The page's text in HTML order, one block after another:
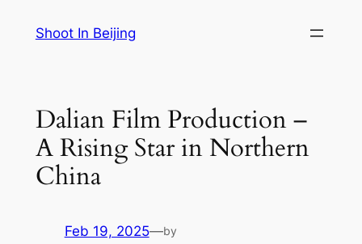
Shoot In Beijing
Dalian Film Production –
A Rising Star in Northern
China
Feb 19, 2025—by